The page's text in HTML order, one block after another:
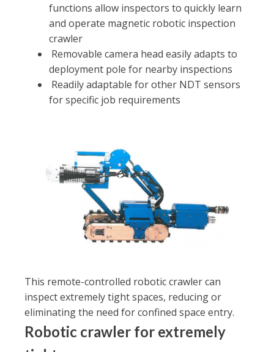
functions allow inspectors to quickly learn
and operate magnetic robotic inspection
crawler
Removable camera head easily adapts to
deployment pole for nearby inspections
Readily adaptable for other NDT sensors
for specific job requirements
This remote-controlled robotic crawler can
inspect extremely tight spaces, reducing or
eliminating the need for confined space entry.
Robotic crawler for extremely